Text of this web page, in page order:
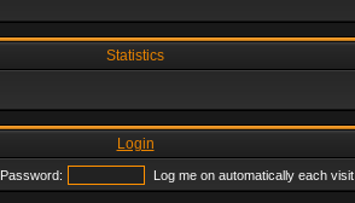
Statistics
Login
Password: Log me on automatically each visit